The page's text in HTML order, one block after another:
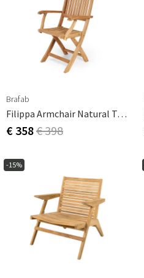
Brafab
Filippa Armchair Natural Teak
€ 358€ 398
-15%